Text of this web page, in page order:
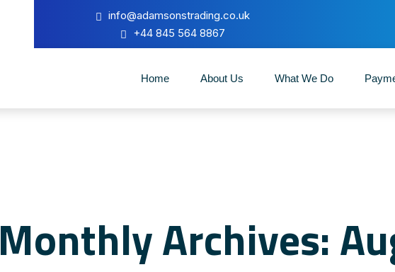
info@adamsonstrading.co.uk
+44 845 564 8867
Home About Us What We Do
Monthly Archives: